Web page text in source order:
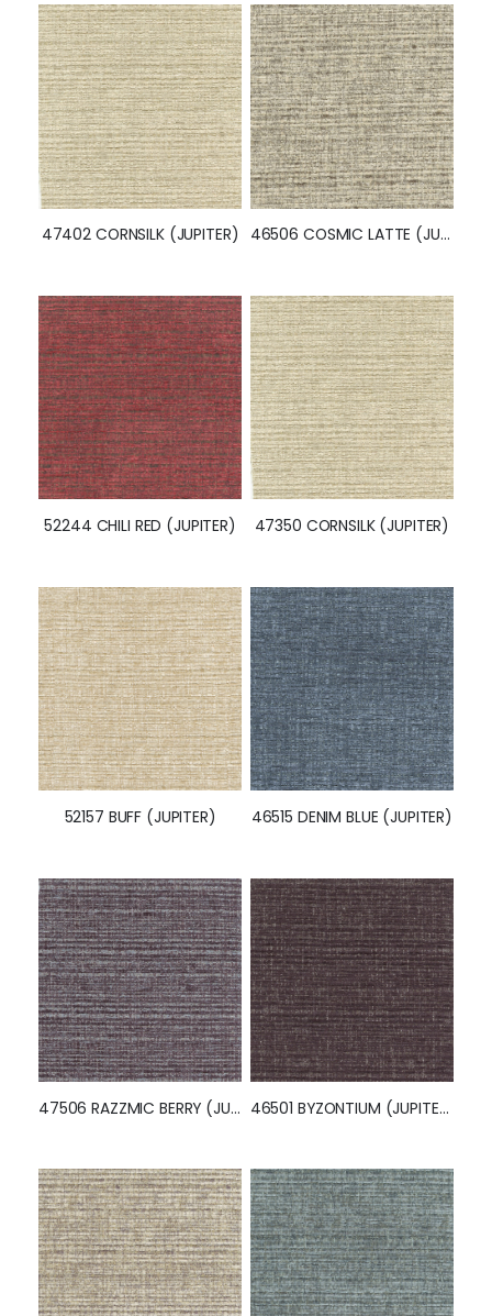
46504 GAINSBORO (JUPITER) 52342 INDIGO (JUPITER)
47402 CORNSILK (JUPITER) 46506 COSMIC LATTE (JUPITER)
52244 CHILI RED (JUPITER) 47350 CORNSILK (JUPITER)
52157 BUFF (JUPITER) 46515 DENIM BLUE (JUPITER)
47506 RAZZMIC BERRY (JUPITER) 46501 BYZONTIUM (JUPITER)